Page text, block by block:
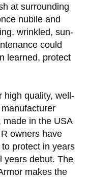
at surrounding
nubile and
wrinkled, sun-
could
learned, protect
high quality, well-
made in the USA
owners have
protect in years
years debut. The
makes the